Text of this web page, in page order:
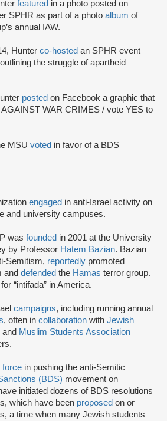
featured in a photo posted on
SPHR as part of a photo album of
annual IAW.
Hunter co-hosted an SPHR event
the struggle of apartheid
posted on Facebook a graphic that
AGAINST WAR CRIMES / vote YES to
MSU voted in favor of a BDS
engaged in anti-Israel activity on
and university campuses.
was founded in 2001 at the University
by Professor Hatem Bazian. Bazian
Semitism, reportedly promoted
and defended the Hamas terror group.
for “intifada” in America.
campaigns, including running annual
, often in collaboration with Jewish
and Muslim Students Association
force in pushing the anti-Semitic
(BDS) movement on
initiated dozens of BDS resolutions
which have been proposed on or
a time when many Jewish students